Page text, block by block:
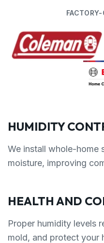
HUMIDITY
We install whole-home
moisture, improving
HEALTH AND
Proper humidity levels
mold, and protect your